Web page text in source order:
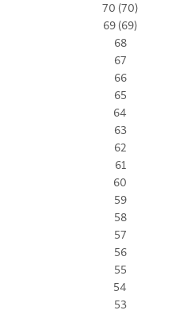
70 (70)
69 (69)
68
67
66
65
64
63
62
61
60
59
58
57
56
55
54
53